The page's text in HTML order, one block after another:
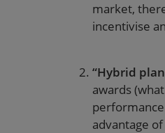
market,
incentivise
“Hybrid
awards
performance
advantage